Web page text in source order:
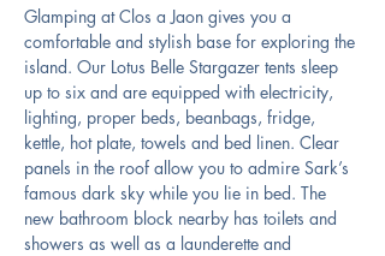
Glamping at Clos a Jaon gives you a
comfortable and stylish base for exploring the
island. Our Lotus Belle Stargazer tents sleep
up to six and are equipped with electricity,
lighting, proper beds, beanbags, fridge,
kettle, hot plate, towels and bed linen. Clear
panels in the roof allow you to admire Sark’s
famous dark sky while you lie in bed. The
new bathroom block nearby has toilets and
showers as well as a launderette and